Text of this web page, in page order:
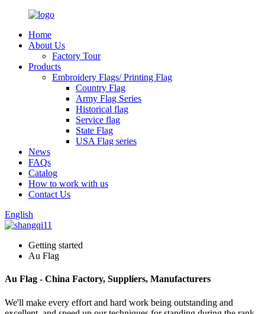
Home
About Us
Factory Tour
Products
Embroidery Flags/ Printing Flag
Country Flag
Army Flag Series
Historical flag
Service flag
State Flag
USA Flag series
News
FAQs
Catalog
How to work with us
Contact Us
English
Getting started
Au Flag
Au Flag - China Factory, Suppliers, Manufacturers
We'll make every effort and hard work being outstanding and